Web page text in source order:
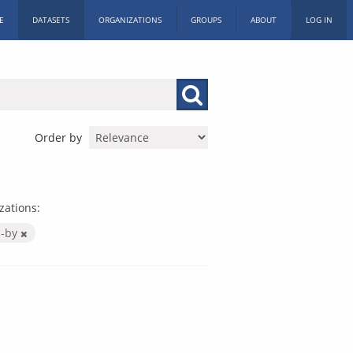
DATASETS ORGANIZATIONS GROUPS ABOUT LOG IN
Order by
by